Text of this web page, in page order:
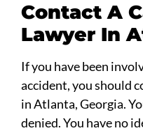
Contact A
Lawyer In
If you have been
accident, you should
in Atlanta, Georgia.
denied. You have no